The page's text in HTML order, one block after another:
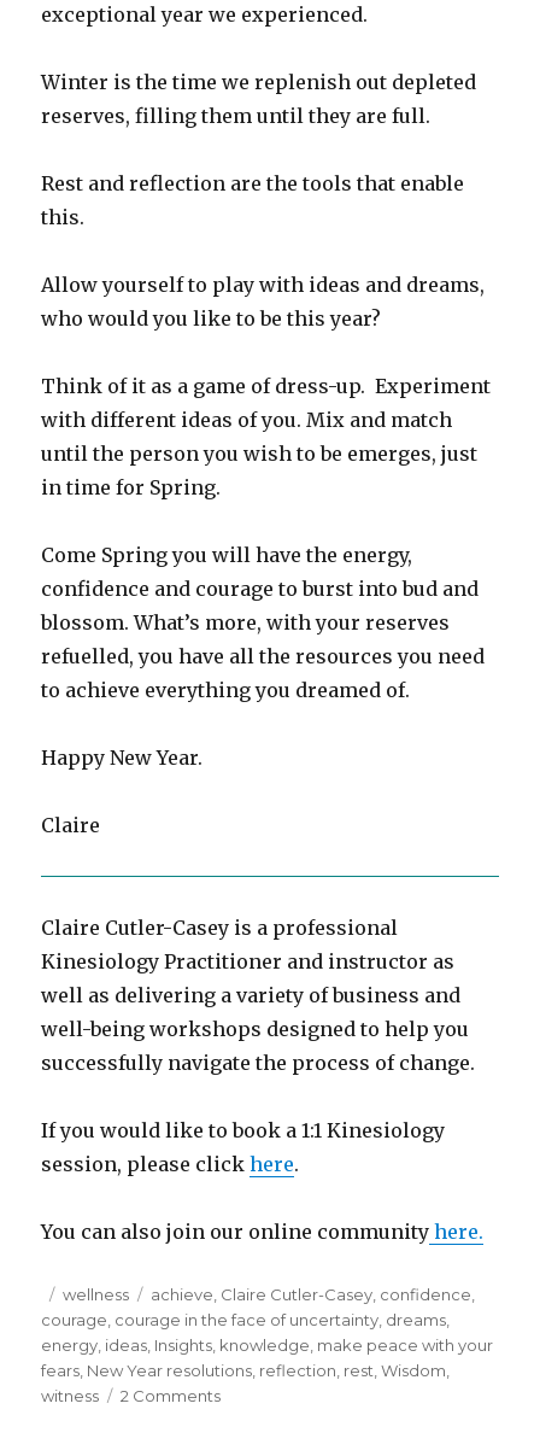
exceptional year we experienced.
Winter is the time we replenish out depleted
reserves, filling them until they are full.
Rest and reflection are the tools that enable
this.
Allow yourself to play with ideas and dreams,
who would you like to be this year?
Think of it as a game of dress-up. Experiment
with different ideas of you. Mix and match
until the person you wish to be emerges, just
in time for Spring.
Come Spring you will have the energy,
confidence and courage to burst into bud and
blossom. What’s more, with your reserves
refuelled, you have all the resources you need
to achieve everything you dreamed of.
Happy New Year.
Claire
Claire Cutler-Casey is a professional
Kinesiology Practitioner and instructor as
well as delivering a variety of business and
well-being workshops designed to help you
successfully navigate the process of change.
If you would like to book a 1:1 Kinesiology
session, please clickhere.
You can also join our online community here.
Posted
on
Categories
wellness Tags
achieve Claire Cutler-Casey confidence
courage courage in the face of uncertainty dreams
energy ideas Insights knowledge make peace with your
fears New Year resolutions reflection rest ,Wisdom
witness
2 Commentson